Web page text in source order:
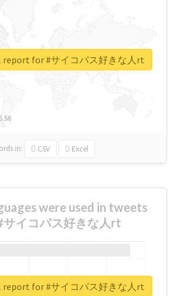
in: CSV Excel
report for #サイコパス好きな人rt
were used in tweets
イコパス好きな人rt
report for #サイコパス好きな人rt